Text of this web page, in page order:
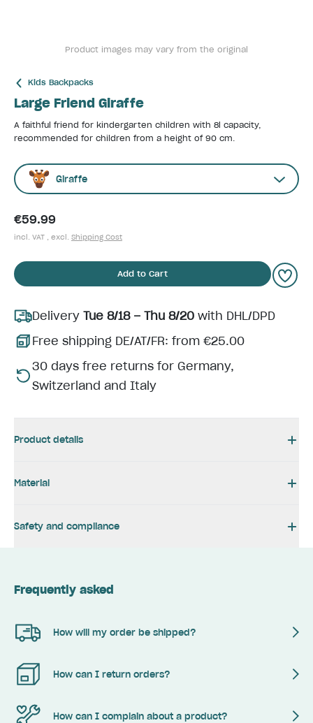
Product images may vary from the original
Kids Backpacks
Large Friend Giraffe
A faithful friend for kindergarten children with 8l capacity,
recommended for children from a height of 90 cm.
Giraffe
€59.99
incl. VAT , excl. Shipping Cost
Add to Cart
Delivery Tue 8/18 – Thu 8/20 with DHL/DPD
Free shipping DE/AT/FR: from €25.00
30 days free returns for Germany,
Switzerland and Italy
Product details
Material
Safety and compliance
Frequently asked
How will my order be shipped?
How can I return orders?
How can I complain about a product?